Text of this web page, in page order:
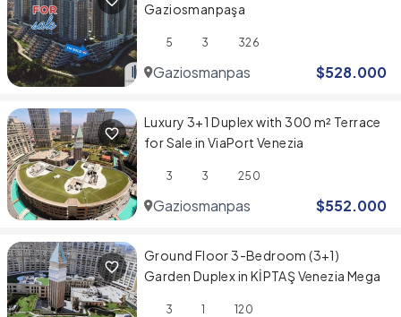
Gaziosmanpaşa
5 3 326
Gaziosmanpasa $528.000
Luxury 3+1 Duplex with 300 m² Terrace
for Sale in ViaPort Venezia
3 3 250
Gaziosmanpasa $552.000
Ground Floor 3-Bedroom (3+1)
Garden Duplex in KİPTAŞ Venezia Mega
3 1 120